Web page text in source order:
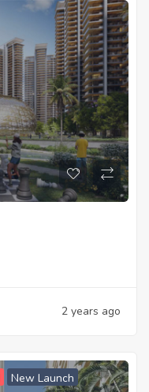
2 years ago
New Launch